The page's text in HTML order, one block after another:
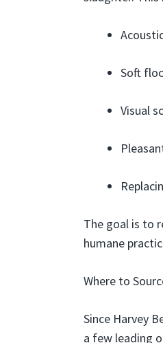
Soft
Visual
The goal is to
humane
Where to
Since Harvey
a few leading